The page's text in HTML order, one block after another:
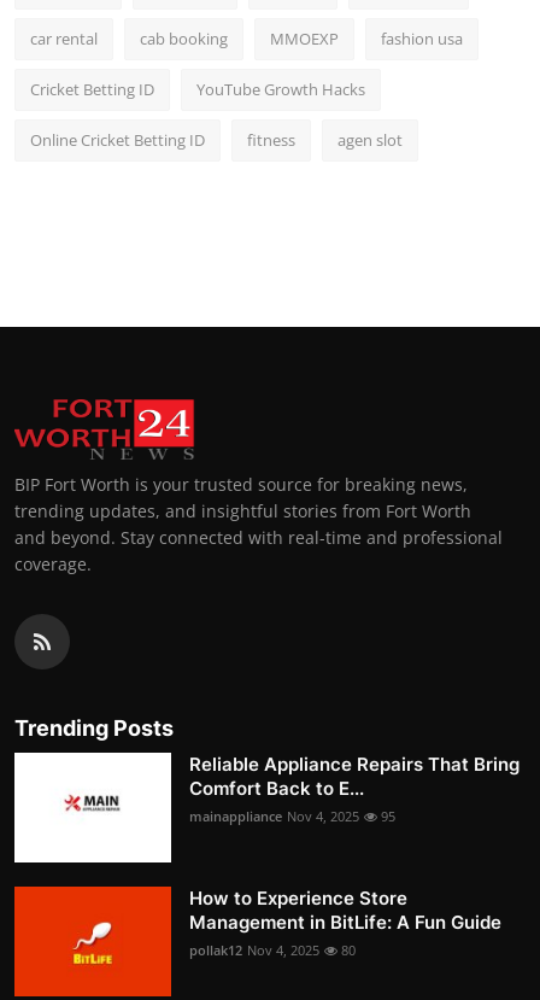
car rental cab booking MMOEXP fashion usa
Cricket Betting ID YouTube Growth Hacks
Online Cricket Betting ID fitness agen slot
BIP Fort Worth is your trusted source for breaking news,
trending updates, and insightful stories from Fort Worth
and beyond. Stay connected with real-time and professional
coverage.
Trending Posts
Reliable Appliance Repairs That Bring
Comfort Back to E...
mainappliance Nov 4, 2025 95
How to Experience Store
Management in BitLife: A Fun Guide
pollak12 Nov 4, 2025 80